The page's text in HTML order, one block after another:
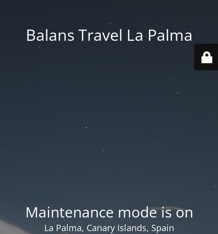
Balans Travel La Palma
Maintenance mode is on
La Palma, Canary Islands, Spain